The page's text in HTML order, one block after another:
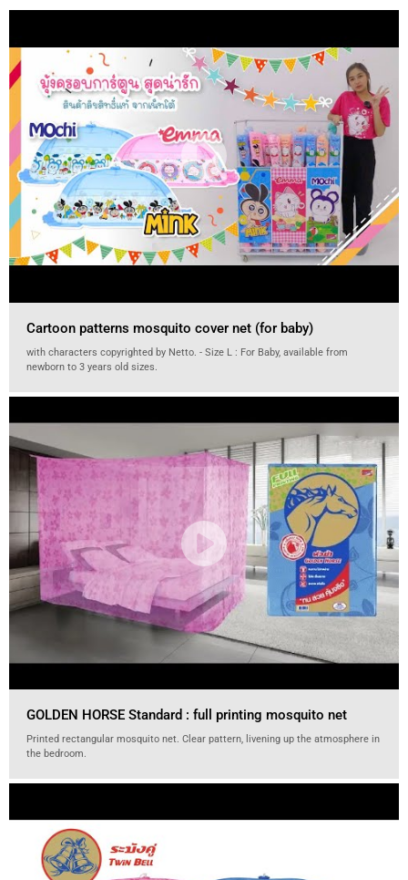
Cartoon patterns mosquito cover net (for baby)
with characters copyrighted by Netto. - Size L : For Baby, available from
newborn to 3 years old sizes.
GOLDEN HORSE Standard : full printing mosquito net
Printed rectangular mosquito net. Clear pattern, livening up the atmosphere in
the bedroom.